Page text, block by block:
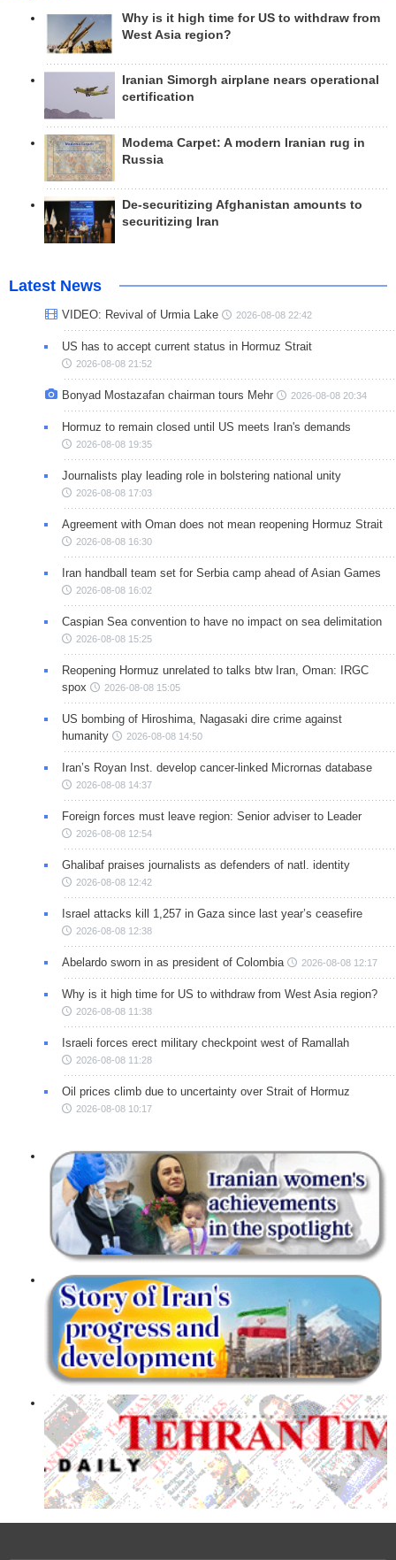
Why is it high time for US to withdraw from
West Asia region?
Iranian Simorgh airplane nears operational
certification
Modema Carpet: A modern Iranian rug in
Russia
De-securitizing Afghanistan amounts to
securitizing Iran
Latest News
VIDEO: Revival of Urmia Lake 2026-08-08 22:42
US has to accept current status in Hormuz Strait
2026-08-08 21:52
Bonyad Mostazafan chairman tours Mehr 2026-08-08 20:34
Hormuz to remain closed until US meets Iran's demands
2026-08-08 19:35
Journalists play leading role in bolstering national unity
2026-08-08 17:03
Agreement with Oman does not mean reopening Hormuz Strait
2026-08-08 16:30
Iran handball team set for Serbia camp ahead of Asian Games
2026-08-08 16:02
Caspian Sea convention to have no impact on sea delimitation
2026-08-08 15:25
Reopening Hormuz unrelated to talks btw Iran, Oman: IRGC
spox
2026-08-08 15:05
US bombing of Hiroshima, Nagasaki dire crime against
humanity
2026-08-08 14:50
Iran’s Royan Inst. develop cancer-linked Micrornas database
2026-08-08 14:37
Foreign forces must leave region: Senior adviser to Leader
2026-08-08 12:54
Ghalibaf praises journalists as defenders of natl. identity
2026-08-08 12:42
Israel attacks kill 1,257 in Gaza since last year’s ceasefire
2026-08-08 12:38
Abelardo sworn in as president of Colombia 2026-08-08 12:17
Why is it high time for US to withdraw from West Asia region?
2026-08-08 11:38
Israeli forces erect military checkpoint west of Ramallah
2026-08-08 11:28
Oil prices climb due to uncertainty over Strait of Hormuz
2026-08-08 10:17